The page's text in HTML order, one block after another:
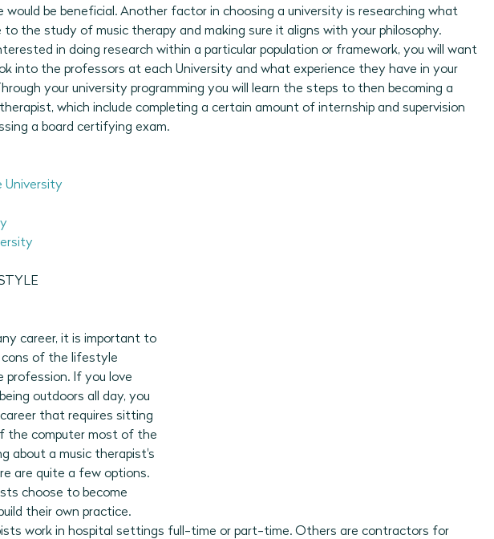
would be beneficial. Another factor in choosing a university is researching what
the study of music therapy and making sure it aligns with your philosophy.
in doing research within a particular population or framework, you will want
into the professors at each University and what experience they have in your
your university programming you will learn the steps to then becoming a
which include completing a certain amount of internship and supervision
a board certifying exam.
University
career, it is important to
cons of the lifestyle
If you love
outdoors all day, you
that requires sitting
the computer most of the
about a music therapist's
are quite a few options.
choose to become
their own practice.
work in hospital settings full-time or part-time. Others are contractors for